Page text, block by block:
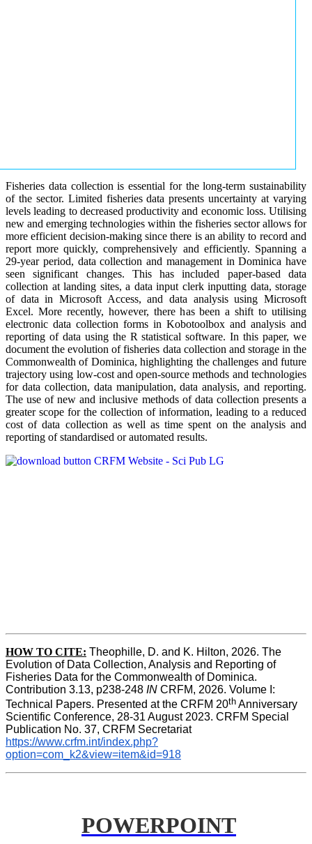
Fisheries data collection is essential for the long-term sustainability
of the sector. Limited fisheries data presents uncertainty at varying
levels leading to decreased productivity and economic loss. Utilising
new and emerging technologies within the fisheries sector allows for
more efficient decision-making since there is an ability to record and
report more quickly, comprehensively and efficiently. Spanning a
29-year period, data collection and management in Dominica have
seen significant changes. This has included paper-based data
collection at landing sites, a data input clerk inputting data, storage
of data in Microsoft Access, and data analysis using Microsoft
Excel. More recently, however, there has been a shift to utilising
electronic data collection forms in Kobotoolbox and analysis and
reporting of data using the R statistical software. In this paper, we
document the evolution of fisheries data collection and storage in the
Commonwealth of Dominica, highlighting the challenges and future
trajectory using low-cost and open-source methods and technologies
for data collection, data manipulation, data analysis, and reporting.
The use of new and inclusive methods of data collection presents a
greater scope for the collection of information, leading to a reduced
cost of data collection as well as time spent on the analysis and
reporting of standardised or automated results.
HOW TO CITE: Theophille, D. and K. Hilton, 2026. The
Evolution of Data Collection, Analysis and Reporting of
Fisheries Data for the Commonwealth of Dominica.
Contribution 3.13, p238-248 IN CRFM, 2026. Volume I:
Technical Papers. Presented at the CRFM 20th Anniversary
Scientific Conference, 28-31 August 2023. CRFM Special
Publication No. 37, CRFM Secretariat
https://www.crfm.int/index.php?
option=com_k2&view=item&id=918
POWERPOINT